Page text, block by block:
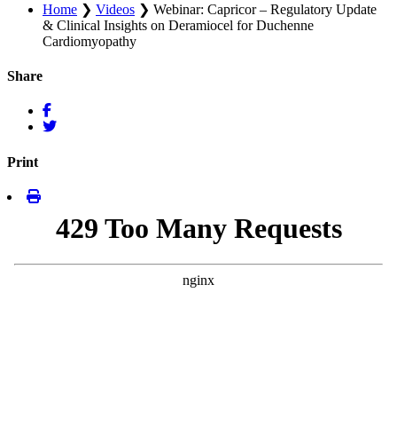
Home ❯ Videos ❯ Webinar: Capricor – Regulatory Update
& Clinical Insights on Deramiocel for Duchenne
Cardiomyopathy
Share
Print